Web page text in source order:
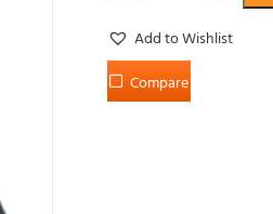
Add to Wishlist
Compare